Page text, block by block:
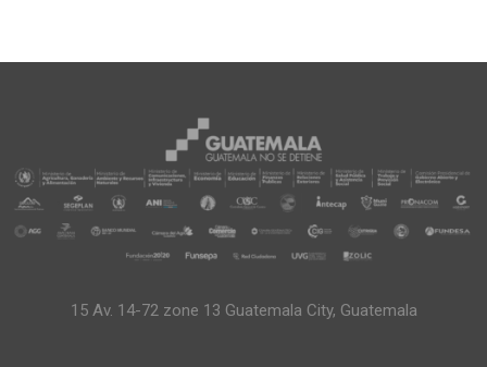
15 Av. 14-72 zone 13 Guatemala City, Guatemala